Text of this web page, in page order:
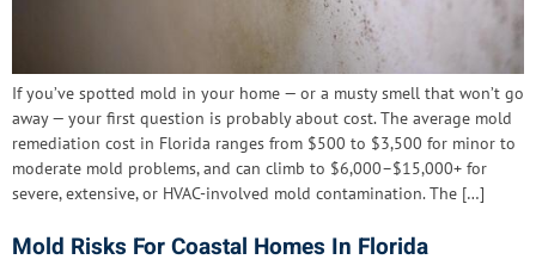
If you’ve spotted mold in your home — or a musty smell that won’t go
away — your first question is probably about cost. The average mold
remediation cost in Florida ranges from $500 to $3,500 for minor to
moderate mold problems, and can climb to $6,000–$15,000+ for
severe, extensive, or HVAC-involved mold contamination. The […]
Mold Risks For Coastal Homes In Florida